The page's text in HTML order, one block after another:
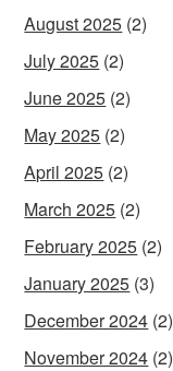
August 2025 (2)
July 2025 (2)
June 2025 (2)
May 2025 (2)
April 2025 (2)
March 2025 (2)
February 2025 (2)
January 2025 (3)
December 2024 (2)
November 2024 (2)